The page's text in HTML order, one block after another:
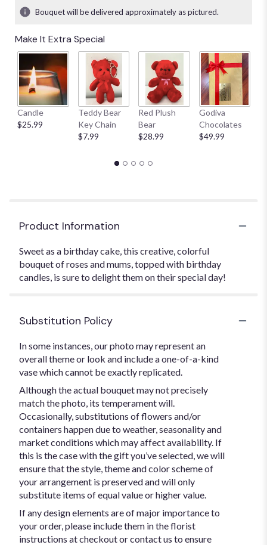
Bouquet will be delivered approximately as pictured.
Make It Extra Special
Candle
$25.99
Teddy Bear
Key Chain
$7.99
Red Plush
Bear
$28.99
Godiva
Chocolates
$49.99
Product Information
Sweet as a birthday cake, this creative, colorful
bouquet of roses and mums, topped with birthday
candles, is sure to delight them on their special day!
Substitution Policy
In some instances, our photo may represent an
overall theme or look and include a one-of-a-kind
vase which cannot be exactly replicated.
Although the actual bouquet may not precisely
match the photo, its temperament will.
Occasionally, substitutions of flowers and/or
containers happen due to weather, seasonality and
market conditions which may affect availability. If
this is the case with the gift you’ve selected, we will
ensure that the style, theme and color scheme of
your arrangement is preserved and will only
substitute items of equal value or higher value.
If any design elements are of major importance to
your order, please include them in the florist
instructions at checkout or contact us to ensure